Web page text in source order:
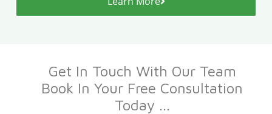
Get In Touch With Our Team
Book In Your Free Consultation
Today ...